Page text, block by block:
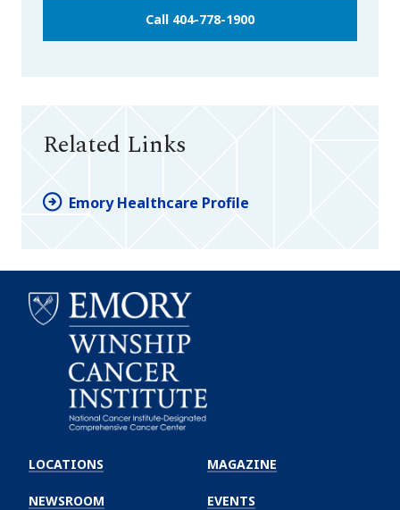
Call 404-778-1900
Related Links
Emory Healthcare Profile
Winship
Cancer
Institute
LOCATIONS
NEWSROOM
MAGAZINE
EVENTS